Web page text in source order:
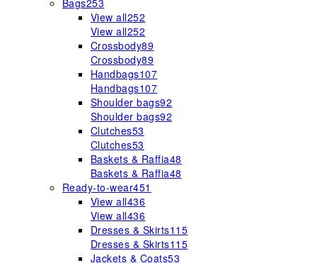
Bags253
View all252
View all252
Crossbody89
Crossbody89
Handbags107
Handbags107
Shoulder bags92
Shoulder bags92
Clutches53
Clutches53
Baskets & Raffia48
Baskets & Raffia48
Ready-to-wear451
View all436
View all436
Dresses & Skirts115
Dresses & Skirts115
Jackets & Coats53